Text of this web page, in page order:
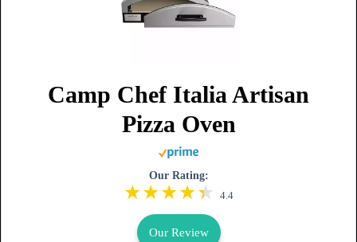
Camp Chef Italia Artisan
Pizza Oven
Our Rating:
4.4
Our Review